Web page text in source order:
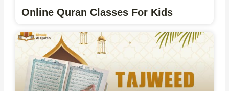
Online Quran Classes For Kids